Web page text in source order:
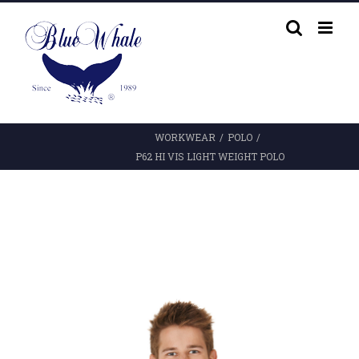
content
WORKWEAR / POLO /
P62 HI VIS LIGHT WEIGHT POLO